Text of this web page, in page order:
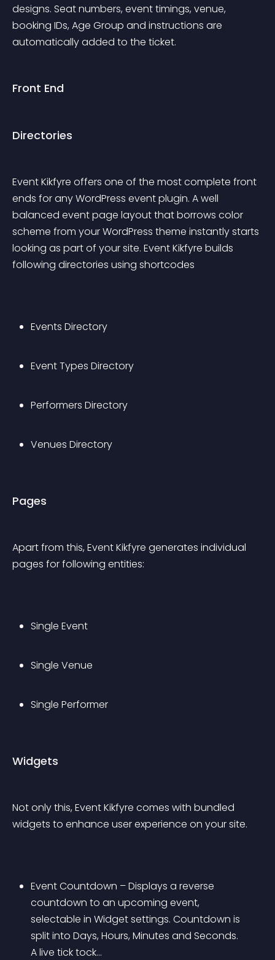
designs. Seat numbers, event timings, venue,
booking IDs, Age Group and instructions are
automatically added to the ticket.
Front End
Directories
Event Kikfyre offers one of the most complete front
ends for any WordPress event plugin. A well
balanced event page layout that borrows color
scheme from your WordPress theme instantly starts
looking as part of your site. Event Kikfyre builds
following directories using shortcodes
Events Directory
Event Types Directory
Performers Directory
Venues Directory
Pages
Apart from this, Event Kikfyre generates individual
pages for following entities:
Single Event
Single Venue
Single Performer
Widgets
Not only this, Event Kikfyre comes with bundled
widgets to enhance user experience on your site.
Event Countdown – Displays a reverse
countdown to an upcoming event,
selectable in Widget settings. Countdown is
split into Days, Hours, Minutes and Seconds.
A live tick tock…